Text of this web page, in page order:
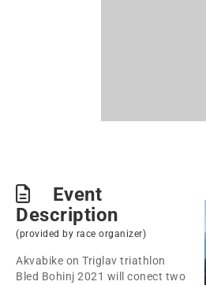
Event
Description
(provided by race organizer)
Akvabike on Triglav triathlon
Bled Bohinj 2021 will conect two